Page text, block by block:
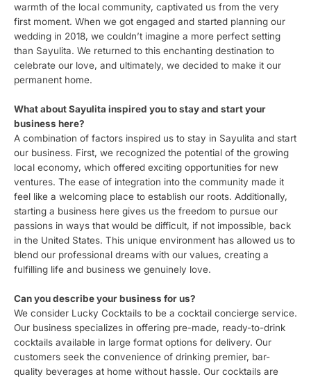
warmth of the local community, captivated us from the very
first moment. When we got engaged and started planning our
wedding in 2018, we couldn’t imagine a more perfect setting
than Sayulita. We returned to this enchanting destination to
celebrate our love, and ultimately, we decided to make it our
permanent home.
What about Sayulita inspired you to stay and start your
business here?
A combination of factors inspired us to stay in Sayulita and start
our business. First, we recognized the potential of the growing
local economy, which offered exciting opportunities for new
ventures. The ease of integration into the community made it
feel like a welcoming place to establish our roots. Additionally,
starting a business here gives us the freedom to pursue our
passions in ways that would be difficult, if not impossible, back
in the United States. This unique environment has allowed us to
blend our professional dreams with our values, creating a
fulfilling life and business we genuinely love.
Can you describe your business for us?
We consider Lucky Cocktails to be a cocktail concierge service.
Our business specializes in offering pre-made, ready-to-drink
cocktails available in large format options for delivery. Our
customers seek the convenience of drinking premier, bar-
quality beverages at home without hassle. Our cocktails are